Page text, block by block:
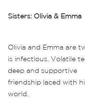
Sisters: Olivia & Emma
Olivia and Emma are
is infectious. Volatile
deep and supportive
friendship laced with
world.